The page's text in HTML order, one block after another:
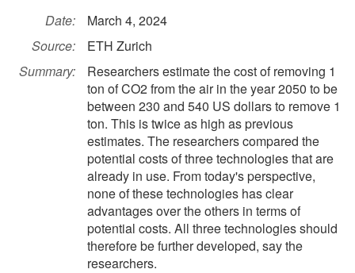
Date:
March 4, 2024
Source:
ETH Zurich
Summary:
Researchers estimate the cost of removing 1
ton of CO2 from the air in the year 2050 to be
between 230 and 540 US dollars to remove 1
ton. This is twice as high as previous
estimates. The researchers compared the
potential costs of three technologies that are
already in use. From today's perspective,
none of these technologies has clear
advantages over the others in terms of
potential costs. All three technologies should
therefore be further developed, say the
researchers.